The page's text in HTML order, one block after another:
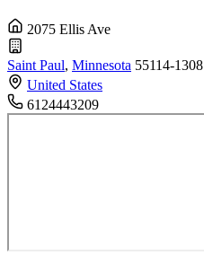
2075 Ellis Ave
Saint Paul, Minnesota 55114-1308
United States
6124443209